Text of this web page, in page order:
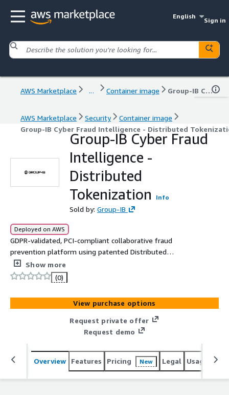
English
Sign in
AWS Marketplace ... Container image Group-IB Cyber Fraud Intelligence - Distributed Tokenization
AWS Marketplace Security
Container image
Group-IB Cyber Fraud Intelligence - Distributed
Group-IB Cyber Fraud
Intelligence -
Distributed
Tokenization
Info
Sold by: Group-IB
Deployed on AWS
GDPR-validated, PCI-compliant collaborative fraud
prevention platform using patented Distributed
Tokenization for sub-100ms cross-institutional risk
signal sharing without exposing PII.
Show more
(0)
View purchase options
Request private offer
Request demo
Overview Features Pricing New Legal Usage